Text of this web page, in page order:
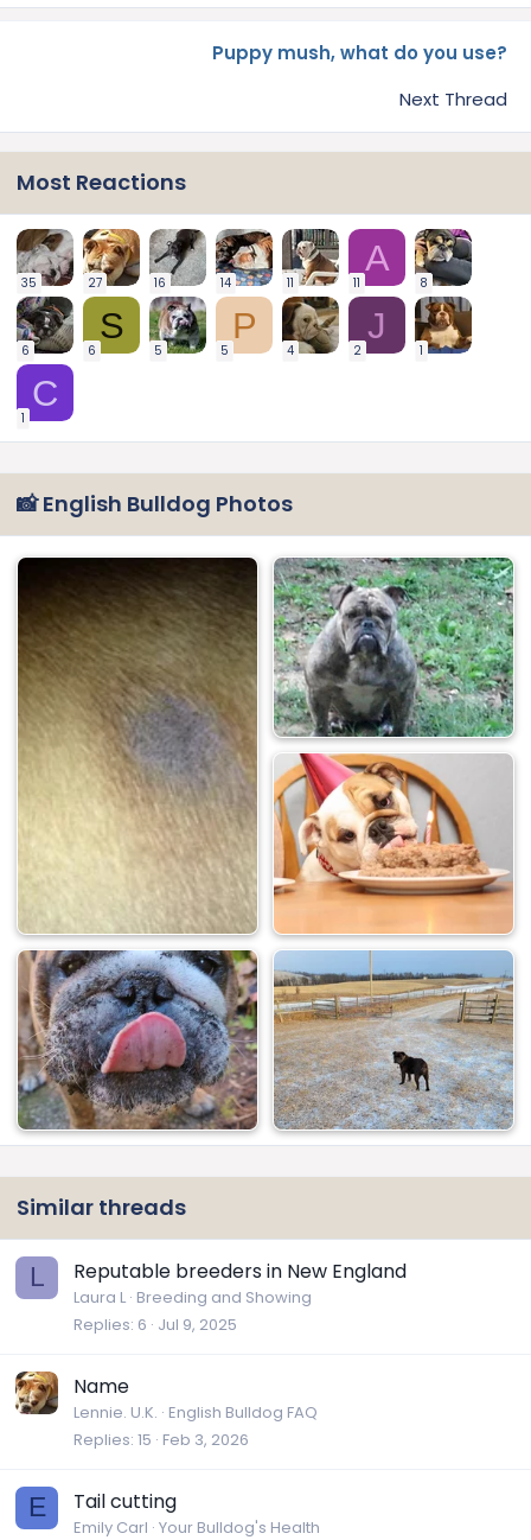
Puppy mush, what do you use?
Next Thread
Most Reactions
35 27 16 14 11
A
11 8
6
S
6 5
P
5 4
J
2 1
C
1
📸 English Bulldog Photos
Similar threads
L Reputable breeders in New England
Laura L Breeding and Showing
Replies 6 Jul 9, 2025
Name
Lennie. U.K. English Bulldog FAQ
Replies 15 Feb 3, 2026
E Tail cutting
Emily Carl Your Bulldog's Health